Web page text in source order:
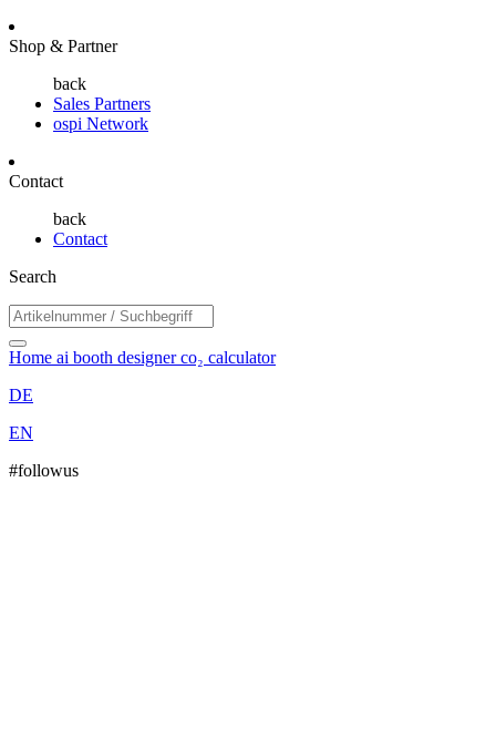
Shop & Partner
back
Sales Partners
ospi Network
Contact
back
Contact
Search
Home ai booth designerco₂ calculator
DE
EN
#followus